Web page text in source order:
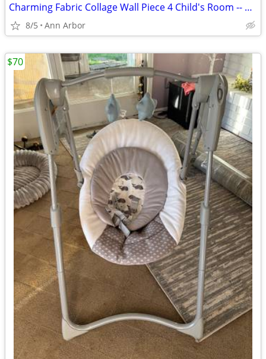
Charming Fabric Collage Wall Piece 4 Child's Room -- ArtisanMade, New!
8/5 Ann Arbor
$70